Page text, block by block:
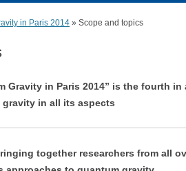
in Paris 2014 » Scope and topics
Gravity in Paris 2014” is the fourth
in all its aspects
together researchers from all